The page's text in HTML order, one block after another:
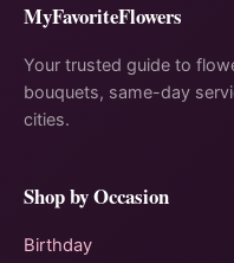
MyFavoriteFlowers
Your trusted guide to
bouquets, same-day
cities.
Shop by Occasion
Birthday